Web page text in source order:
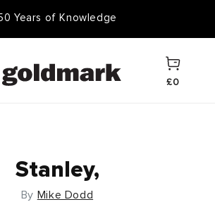
50,000 Items In Stock
Cart
£0
Stanley,
By Mike Dodd